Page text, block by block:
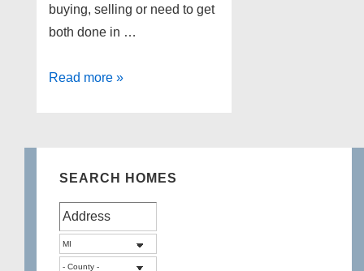
buying, selling or need to get
both done in …
Top
Read more »
SEARCH HOMES